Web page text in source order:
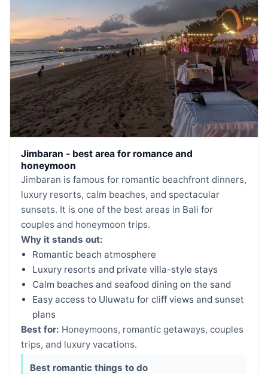
Jimbaran - best area for romance and
honeymoon
Jimbaran is famous for romantic beachfront dinners,
luxury resorts, calm beaches, and spectacular
sunsets. It is one of the best areas in Bali for
couples and honeymoon trips.
Why it stands out:
Romantic beach atmosphere
Luxury resorts and private villa-style stays
Calm beaches and seafood dining on the sand
Easy access to Uluwatu for cliff views and sunset
plans
Best for: Honeymoons, romantic getaways, couples
trips, and luxury vacations.
Best romantic things to do